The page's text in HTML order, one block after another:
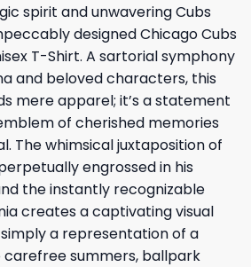
spirit and unwavering Cubs
designed Chicago Cubs
T-Shirt. A sartorial symphony
and beloved characters, this
mere apparel; it’s a statement
of cherished memories
The whimsical juxtaposition of
engrossed in his
the instantly recognizable
creates a captivating visual
simply a representation of a
carefree summers, ballpark